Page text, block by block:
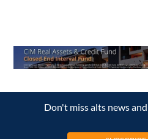
Don't miss alts news